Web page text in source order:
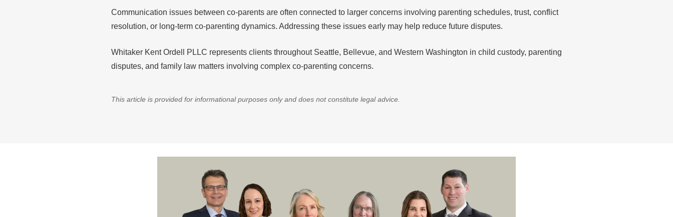
Communication issues between co-parents are often connected to larger concerns involving parenting schedules, trust, conflict
resolution, or long-term co-parenting dynamics. Addressing these issues early may help reduce future disputes.
Whitaker Kent Ordell PLLC represents clients throughout Seattle, Bellevue, and Western Washington in child custody, parenting
disputes, and family law matters involving complex co-parenting concerns.
This article is provided for informational purposes only and does not constitute legal advice.